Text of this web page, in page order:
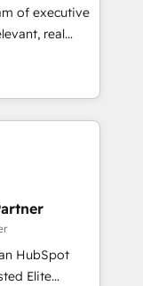
process for
to
of executive
real
"Blue
over a
with deep
to helping
to have
the
HubSpot